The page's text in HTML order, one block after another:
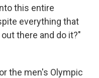
this entire
everything that
there and do it?"
the men's Olympic